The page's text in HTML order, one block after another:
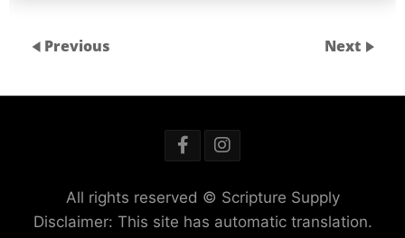
Previous Next
All rights reserved © Scripture Supply
Disclaimer: This site has automatic translation.